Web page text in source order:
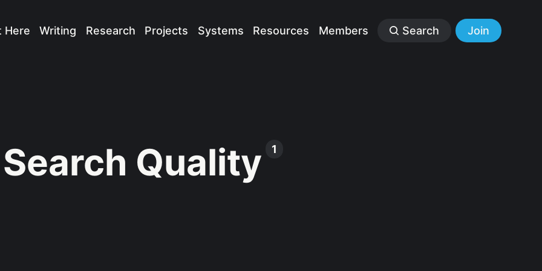
Here Writing Research Projects Systems Resources Members Search Join
Search Quality 1